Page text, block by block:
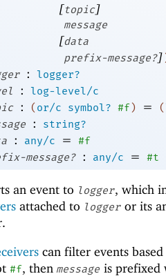
[topic]
message
[data
prefix-message?]
:
logger?
:
log-level/c
: (or/c symbol? #f) = (
:
string?
: any/c =
#f
message?
: any/c = #t
an event to logger, which
attached to logger or its
can filter events based
#f, then message is prefixed